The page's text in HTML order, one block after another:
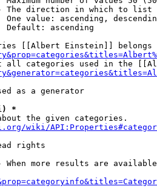
The direction in which to list
One value: ascending,
Default: ascending
[[Albert Einstein]] belongs
all categories used in the
as a generator
*
the given categories.
wiki/
rights
When more results are